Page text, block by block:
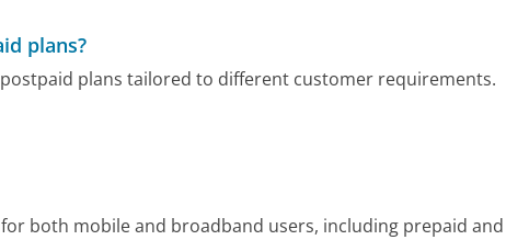
plans?
plans tailored to different customer requirements.
both mobile and broadband users, including prepaid and